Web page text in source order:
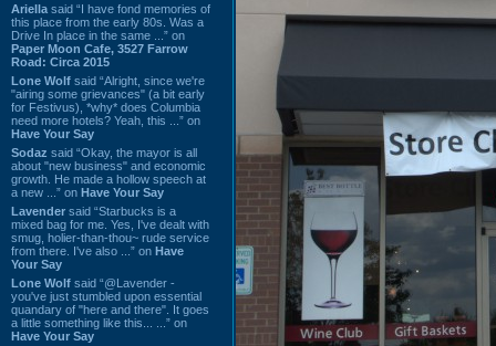
Ariella said “I have fond memories of
this place from the early 80s. Was a
Drive In place in the same ...” on
Paper Moon Cafe, 3527 Farrow
Road: Circa 2015
Lone Wolf said “Alright, since we're
"airing some grievances" (a bit early
for Festivus), *why* does Columbia
need more hotels? Yeah, this ...” on
Have Your Say
Sodaz said “Okay, the mayor is all
about "new business" and economic
growth. He made a hollow speech at
a new ...” on Have Your Say
Lavender said “Starbucks is a
mixed bag for me. Yes, I've dealt with
smug, holier-than-thou~ rude service
from there. I've also ...” on Have
Your Say
Lone Wolf said “@Lavender -
you've just stumbled upon essential
quandary of "here and there". It goes
a little something like this... ...” on
Have Your Say